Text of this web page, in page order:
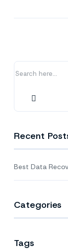
Recent
Best Data
Categories
Tags